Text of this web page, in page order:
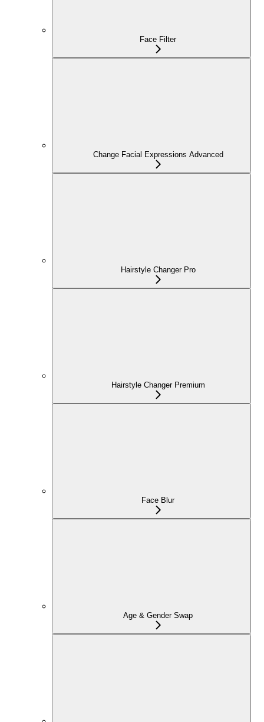
Face Filter
Change Facial Expressions Advanced
Hairstyle Changer Pro
Hairstyle Changer Premium
Face Blur
Age & Gender Swap